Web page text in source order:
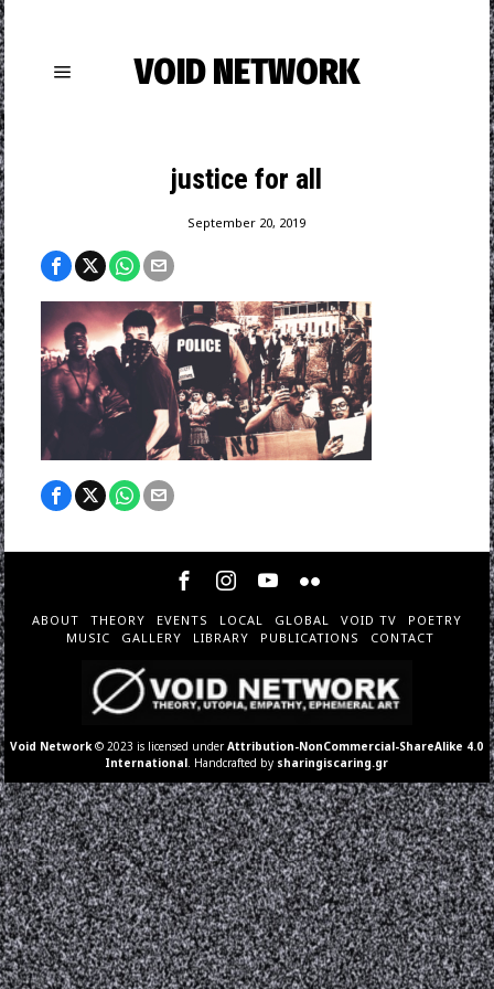
VOID NETWORK
justice for all
September 20, 2019
ABOUT THEORY EVENTS LOCAL GLOBAL VOID TV
POETRY
MUSIC
GALLERY LIBRARY PUBLICATIONS CONTACT
Void Network © 2023 is licensed underAttribution-NonCommercial-ShareAlike 4.0
International . Handcrafted by sharingiscaring.gr